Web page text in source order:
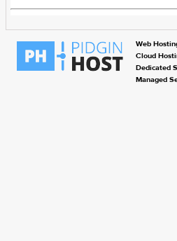
Web
Cloud
Dedicated
Managed